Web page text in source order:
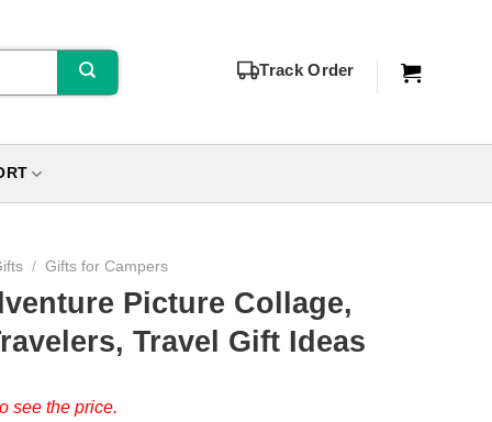
Track Order
/ Gifts for Campers
Picture Collage,
Travel Gift Ideas
see the price.